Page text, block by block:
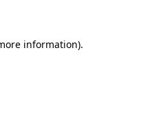
information).